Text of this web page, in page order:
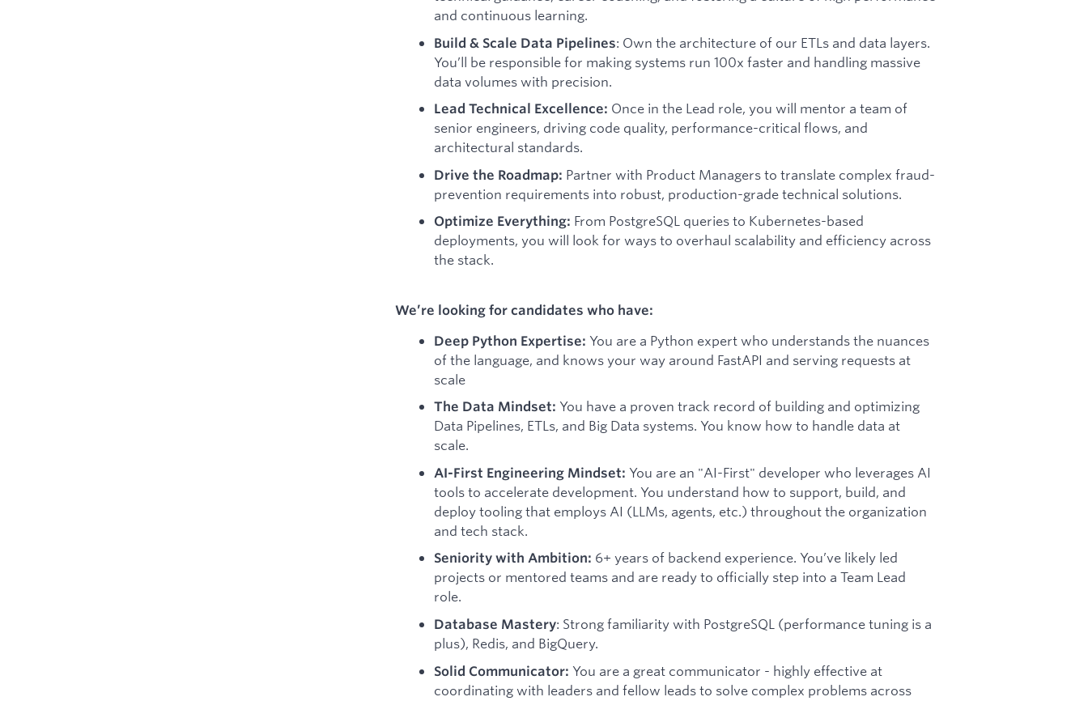
and continuous learning.
Build & Scale Data Pipelines: Own the architecture of our ETLs and data layers.
You’ll be responsible for making systems run 100x faster and handling massive
data volumes with precision.
Lead Technical Excellence: Once in the Lead role, you will mentor a team of
senior engineers, driving code quality, performance-critical flows, and
architectural standards.
Drive the Roadmap: Partner with Product Managers to translate complex fraud-
prevention requirements into robust, production-grade technical solutions.
Optimize Everything: From PostgreSQL queries to Kubernetes-based
deployments, you will look for ways to overhaul scalability and efficiency across
the stack.
We’re looking for candidates who have:
Deep Python Expertise: You are a Python expert who understands the nuances
of the language, and knows your way around FastAPI and serving requests at
scale
The Data Mindset: You have a proven track record of building and optimizing
Data Pipelines, ETLs, and Big Data systems. You know how to handle data at
scale.
AI-First Engineering Mindset: You are an "AI-First" developer who leverages AI
tools to accelerate development. You understand how to support, build, and
deploy tooling that employs AI (LLMs, agents, etc.) throughout the organization
and tech stack.
Seniority with Ambition: 6+ years of backend experience. You’ve likely led
projects or mentored teams and are ready to officially step into a Team Lead
role.
Database Mastery: Strong familiarity with PostgreSQL (performance tuning is a
plus), Redis, and BigQuery.
Solid Communicator: You are a great communicator - highly effective at
coordinating with leaders and fellow leads to solve complex problems across